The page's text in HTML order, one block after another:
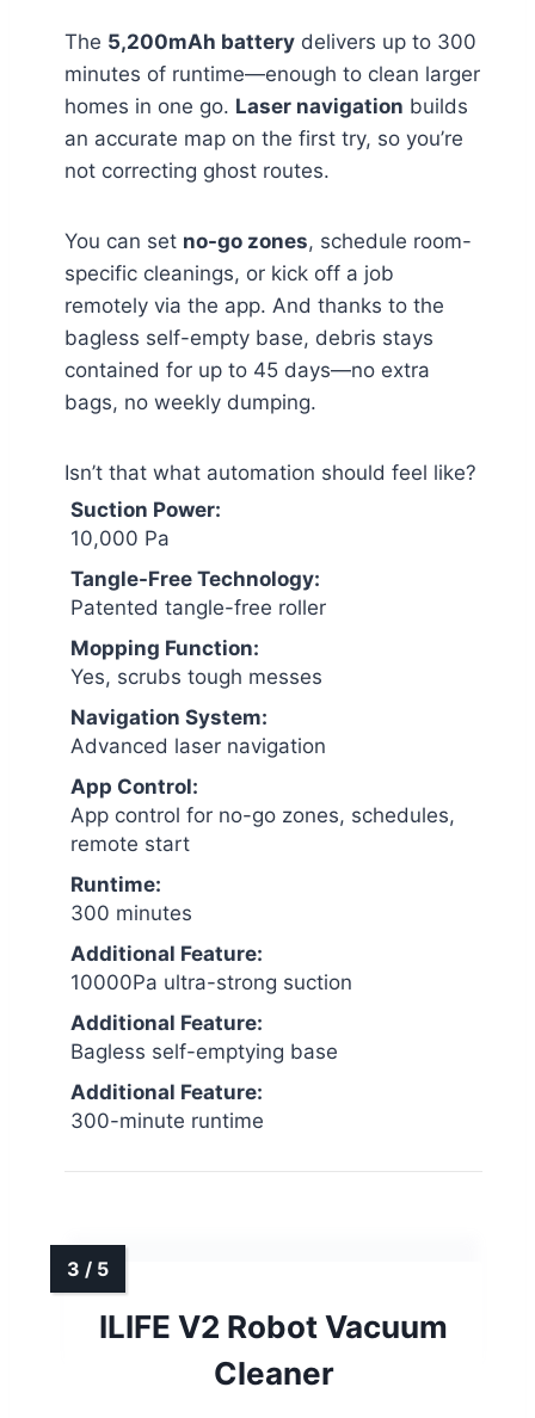
The 5,200mAh battery delivers up to 300
minutes of runtime—enough to clean larger
homes in one go. Laser navigation builds
an accurate map on the first try, so you’re
not correcting ghost routes.
You can set no-go zones, schedule room-
specific cleanings, or kick off a job
remotely via the app. And thanks to the
bagless self-empty base, debris stays
contained for up to 45 days—no extra
bags, no weekly dumping.
Isn’t that what automation should feel like?
Suction Power:
10,000 Pa
Tangle-Free Technology:
Patented tangle-free roller
Mopping Function:
Yes, scrubs tough messes
Navigation System:
Advanced laser navigation
App Control:
App control for no-go zones, schedules,
remote start
Runtime:
300 minutes
Additional Feature:
10000Pa ultra-strong suction
Additional Feature:
Bagless self-emptying base
Additional Feature:
300-minute runtime
ILIFE V2 Robot Vacuum
Cleaner